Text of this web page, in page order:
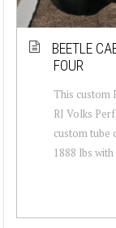
BEETLE
FOUR
This custom
RJ Volks
custom tube
1888 lbs with